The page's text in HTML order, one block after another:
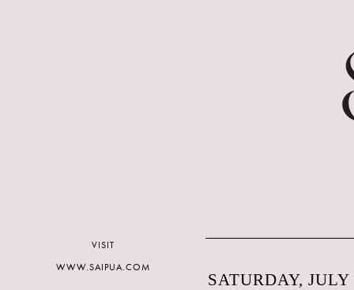
SATURDAY,
VISIT
WWW.SAIPUA.COM